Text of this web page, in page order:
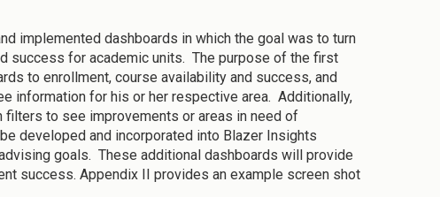
implemented dashboards in which the goal was to turn
success for academic units. The purpose of the first
to enrollment, course availability and success, and
information for his or her respective area. Additionally,
to see improvements or areas in need of
developed and incorporated into Blazer Insights
goals. These additional dashboards will provide
success. Appendix II provides an example screen shot